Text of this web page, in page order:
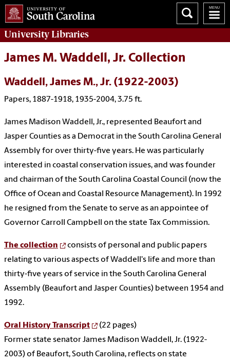
UniversityLibraries
James M. Waddell, Jr. Collection
Waddell, James M., Jr. (1922-2003)
Papers, 1887-1918, 1935-2004, 3.75 ft.
James Madison Waddell, Jr., represented Beaufort and
Jasper Counties as a Democrat in the South Carolina General
Assembly for over thirty-five years. He was particularly
interested in coastal conservation issues, and was founder
and chairman of the South Carolina Coastal Council (now the
Office of Ocean and Coastal Resource Management). In 1992
he resigned from the Senate to serve as an appointee of
Governor Carroll Campbell on the state Tax Commission.
The collection
consists of personal and public papers
relating to various aspects of Waddell's life and more than
thirty-five years of service in the South Carolina General
Assembly (Beaufort and Jasper Counties) between 1954 and
1992.
Oral History Transcript
(22 pages)
Former state senator James Madison Waddell, Jr. (1922-
2003) of Beaufort, South Carolina, reflects on state